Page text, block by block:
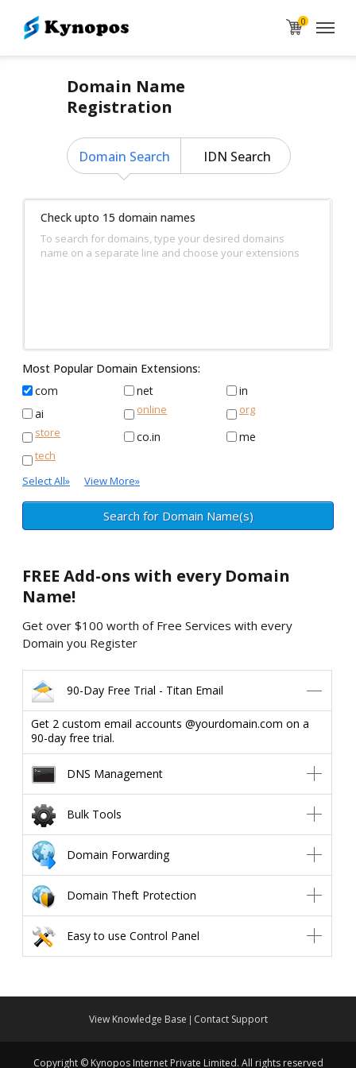
0
Domain Name
Registration
Domain Search IDN Search
Check upto 15 domain names
To search for domains, type your desired domains
name on a separate line and choose your extensions
Most Popular Domain Extensions:
com
net
in
ai
online
org
store
co.in me
tech
Select All» View More»
FREE Add-ons with every Domain
Name!
Get over $100 worth of Free Services with every
Domain you Register
90-Day Free Trial - Titan Email
Get 2 custom email accounts @yourdomain.com on a
90-day free trial.
DNS Management
Bulk Tools
Domain Forwarding
Domain Theft Protection
Easy to use Control Panel
View Knowledge Base Contact Support
Copyright © Kynopos Internet Private Limited. All rights reserved